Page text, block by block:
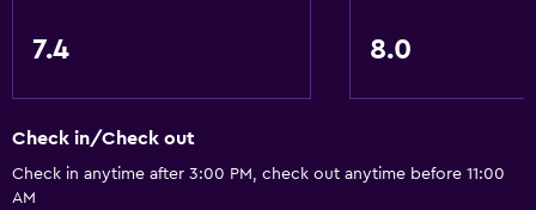
Express check-out
24hr front desk
Accessibility and suitability
Entire unit located on ground floor
7.4 8.0
Check in/Check out
Check in anytime after 3:00 PM, check out anytime before 11:00
AM